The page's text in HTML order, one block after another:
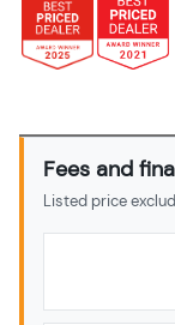
Fees and
Listed price